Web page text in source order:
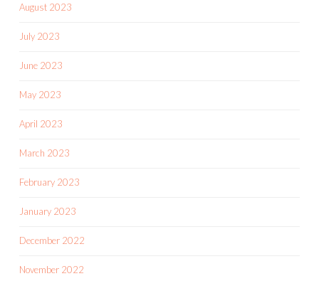
August 2023
July 2023
June 2023
May 2023
April 2023
March 2023
February 2023
January 2023
December 2022
November 2022